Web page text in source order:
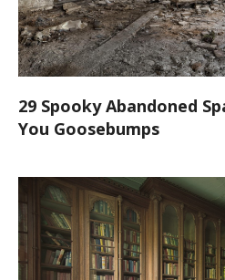
29 Spooky Abandoned
You Goosebumps